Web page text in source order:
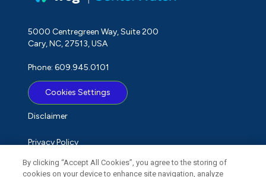
5000 Centregreen Way, Suite 200
Cary, NC, 27513, USA
Phone: 609.945.0101
Cookies Settings
Disclaimer
Privacy Policy
Term of Use
By clicking “Accept All Cookies”, you agree to the storing of
cookies on your device to enhance site navigation, analyze